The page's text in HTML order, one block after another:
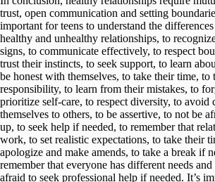
trust, open communication and setting
important for teens to understand the
healthy and unhealthy relationships, to
signs, to communicate effectively, to respect
trust their instincts, to seek support, to learn
be honest with themselves, to take their time, to
responsibility, to learn from their mistakes, to
prioritize self-care, to respect diversity, to avoid
themselves to others, to be assertive, to not be
up, to seek help if needed, to remember that
work, to set realistic expectations, to take their
apologize and make amends, to take a break if
remember that everyone has different needs
afraid to seek professional help if needed. It’s